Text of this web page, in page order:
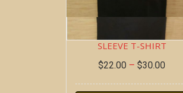
BOB AT THE BAR ~ SHORT
SLEEVE T-SHIRT
$22.00 – $30.00